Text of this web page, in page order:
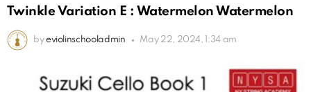
Twinkle Variation E : Watermelon Watermelon
by eviolinschooladmin May 22, 2024, 1:34 am